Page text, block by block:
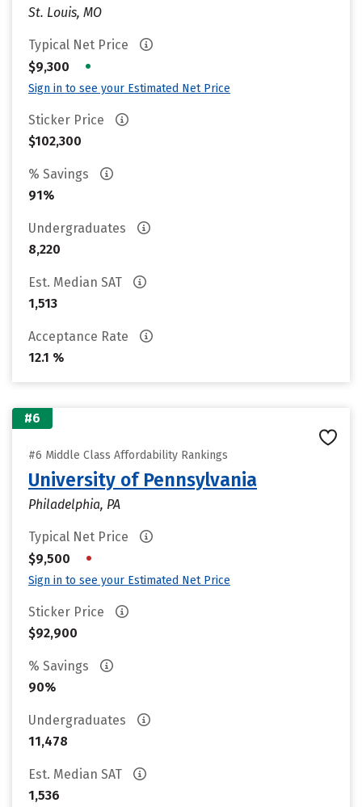
St. Louis, MO
Typical Net Price
$9,300
•
Sign in to see your Estimated Net Price
Sticker Price
$102,300
% Savings
91%
Undergraduates
8,220
Est. Median SAT
1,513
Acceptance Rate
12.1 %
#6
#6 Middle Class Affordability Rankings
University of Pennsylvania
Philadelphia, PA
Typical Net Price
$9,500
•
Sign in to see your Estimated Net Price
Sticker Price
$92,900
% Savings
90%
Undergraduates
11,478
Est. Median SAT
1,536